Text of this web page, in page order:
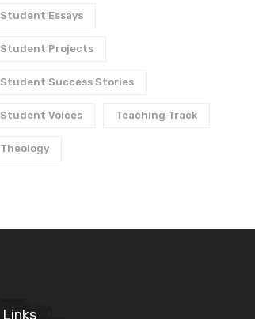
Student Essays
Student Projects
Student Success Stories
Student Voices Teaching Track
Theology
Links